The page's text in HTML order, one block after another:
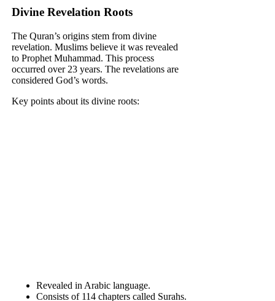
Divine Revelation Roots
The Quran’s origins stem from divine
revelation. Muslims believe it was revealed
to Prophet Muhammad. This process
occurred over 23 years. The revelations are
considered God’s words.
Key points about its divine roots:
Revealed in Arabic language.
Consists of 114 chapters called Surahs.